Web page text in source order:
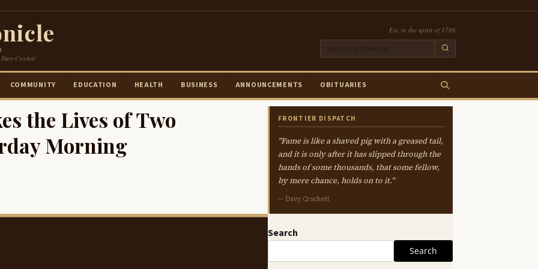
Crockett
Est. in the spirit of 1786
COMMUNITY EDUCATION HEALTH BUSINESS ANNOUNCEMENTS OBITUARIES
the Lives of Two
Morning
FRONTIER DISPATCH
"Fame is like a shaved pig with a greased tail,
and it is only after it has slipped through the
hands of some thousands, that some fellow,
by mere chance, holds on to it."
— Davy Crockett
Search
Search